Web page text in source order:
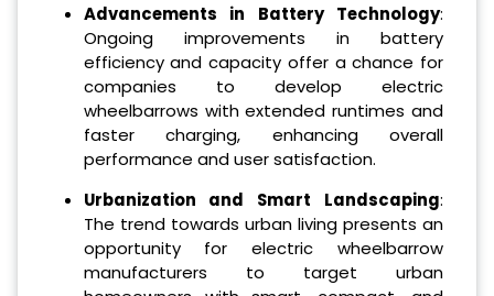
Advancements in Battery Technology:
Ongoing improvements in battery
efficiency and capacity offer a chance for
companies to develop electric
wheelbarrows with extended runtimes and
faster charging, enhancing overall
performance and user satisfaction.
Urbanization and Smart Landscaping:
The trend towards urban living presents an
opportunity for electric wheelbarrow
manufacturers to target urban